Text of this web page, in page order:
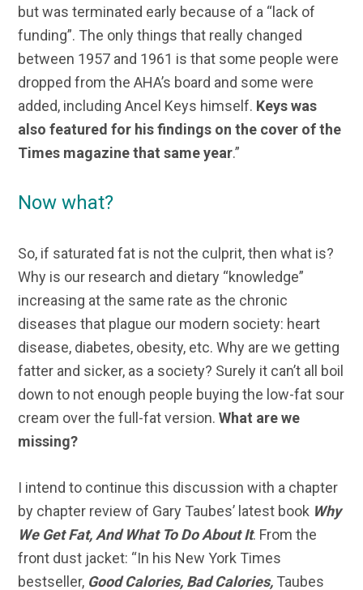
but was terminated early because of a “lack of
funding”. The only things that really changed
between 1957 and 1961 is that some people were
dropped from the AHA’s board and some were
added, including Ancel Keys himself. Keys was
also featured for his findings on the cover of the
Times magazine that same year.”
Now what?
So, if saturated fat is not the culprit, then what is?
Why is our research and dietary “knowledge”
increasing at the same rate as the chronic
diseases that plague our modern society: heart
disease, diabetes, obesity, etc. Why are we getting
fatter and sicker, as a society? Surely it can’t all boil
down to not enough people buying the low-fat sour
cream over the full-fat version.What are we
missing?
I intend to continue this discussion with a chapter
by chapter review of Gary Taubes’ latest book Why
We Get Fat, And What To Do About It. From the
front dust jacket: “In his New York Times
bestseller, Good Calories, Bad Calories, Taubes